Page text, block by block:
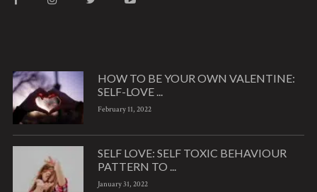
HOW TO BE YOUR OWN VALENTINE:
SELF-LOVE ...
February 11, 2022
SELF LOVE: SELF TOXIC BEHAVIOUR
PATTERN TO ...
January 31, 2022